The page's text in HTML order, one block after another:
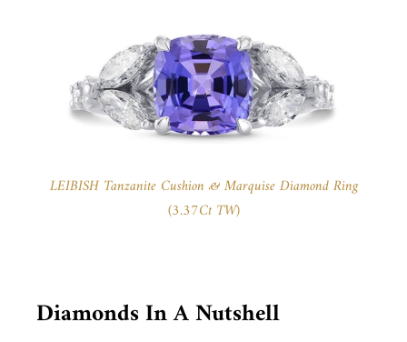
LEIBISH Tanzanite Cushion & Marquise Diamond Ring
(3.37Ct TW)
Diamonds In A Nutshell